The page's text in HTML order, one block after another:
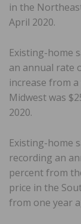
in the
April 2020.
Existing-home
an annual rate
increase from
Midwest was
2020.
Existing-home
recording an
percent from
price in the
from one year